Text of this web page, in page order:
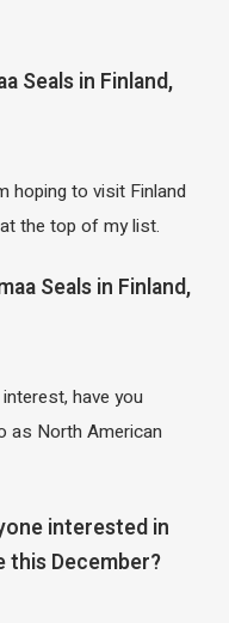
Seals in Finland,
hoping to visit Finland
the top of my list.
Seals in Finland,
have you
as North American
interested in
this December?